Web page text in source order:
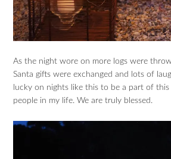
As the night wore on more logs were
Santa gifts were exchanged and lots of
lucky on nights like this to be a part of this
people in my life. We are truly blessed.